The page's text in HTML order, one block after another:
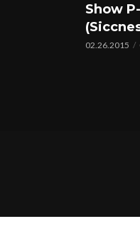
Show
02.26.2015